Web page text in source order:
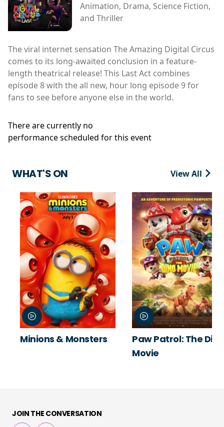
Animation, Drama, Science Fiction,
and Thriller
The viral internet sensation The Amazing Digital Circus
comes to its long-awaited conclusion in a feature-
length theatrical release! This Last Act combines
episode 8 with the all new, hour long episode 9 for
fans to see before anyone else in the world.
There are currently no
performance scheduled for this event
WHAT'S ON View All
Minions & Monsters
Paw Patrol: The
Movie
JOIN THE CONVERSATION